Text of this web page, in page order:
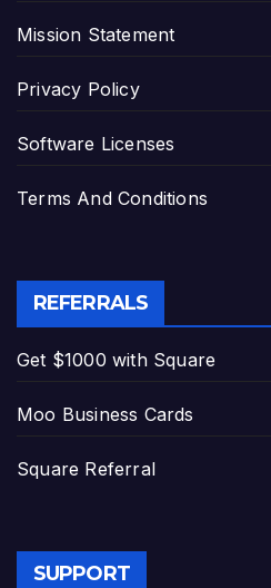
Mission Statement
Privacy Policy
Software Licenses
Terms And Conditions
REFERRALS
Get $1000 with Square
Moo Business Cards
Square Referral
SUPPORT